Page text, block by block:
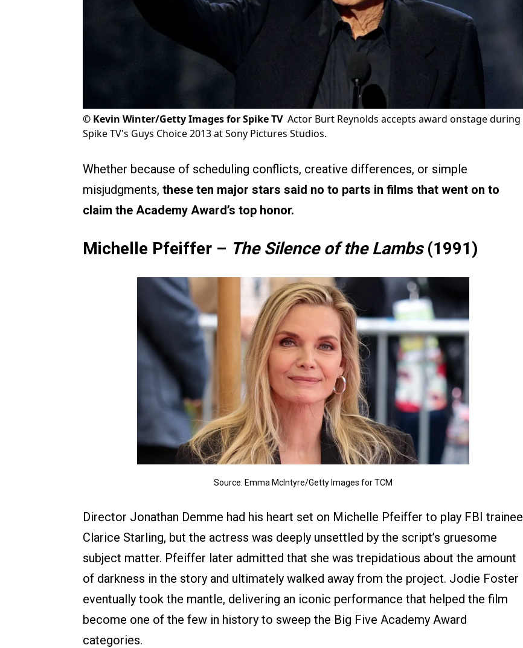
© Kevin Winter/Getty Images for Spike TV Actor Burt Reynolds accepts award onstage during
Spike TV's Guys Choice 2013 at Sony Pictures Studios.
Whether because of scheduling conflicts, creative differences, or simple
misjudgments, these ten major stars said no to parts in films that went on to
claim the Academy Award’s top honor.
Michelle Pfeiffer – The Silence of the Lambs(1991)
Source: Emma McIntyre/Getty Images for TCM
Director Jonathan Demme had his heart set on Michelle Pfeiffer to play FBI trainee
Clarice Starling, but the actress was deeply unsettled by the script’s gruesome
subject matter. Pfeiffer later admitted that she was trepidatious about the amount
of darkness in the story and ultimately walked away from the project. Jodie Foster
eventually took the mantle, delivering an iconic performance that helped the film
become one of the few in history to sweep the Big Five Academy Award
categories.